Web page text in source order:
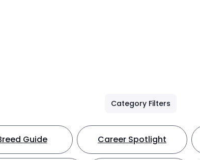
Category Filters
Guide Career Spotlight